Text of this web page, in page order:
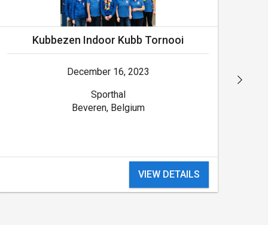
Kubbezen Indoor Kubb Tornooi
December 16, 2023
Sporthal
Beveren, Belgium
VIEW DETAILS